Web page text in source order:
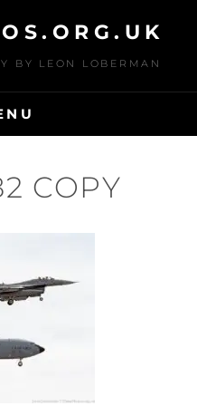
BY LEON LOBERMAN
COPY